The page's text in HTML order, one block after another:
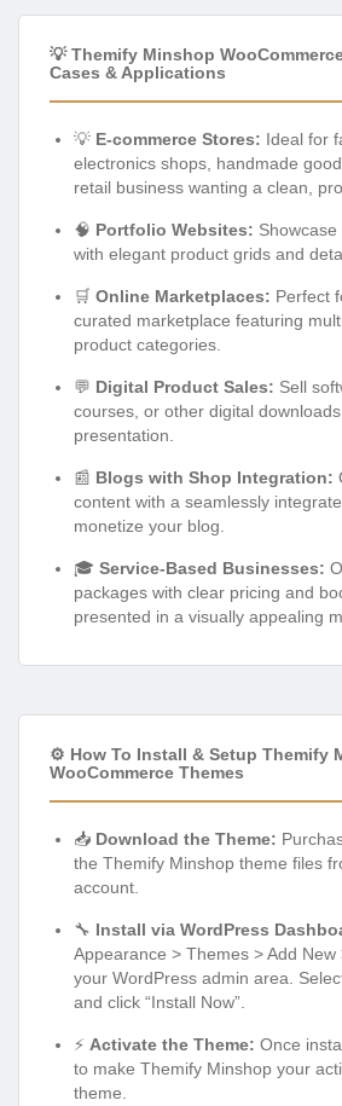
💡 Themify Minshop
Cases & Applications
💡 E-commerce Stores: Ideal for
electronics shops, handmade
retail business wanting a clean,
🧠 Portfolio Websites:
with elegant product grids and
🛒 Online Marketplaces: Perfect
curated marketplace featuring
product categories.
💬 Digital Product Sales: Sell
courses, or other digital
presentation.
📰 Blogs with Shop Integration:
content with a seamlessly
monetize your blog.
🎓 Service-Based Businesses:
packages with clear pricing and
presented in a visually appealing
⚙️ How To Install & Setup Themify
WooCommerce Themes
📥 Download the Theme:
the Themify Minshop theme files
account.
🔧 Install via WordPress
Appearance > Themes > Add
your WordPress admin area.
and click “Install Now”.
⚡ Activate the Theme: Once
to make Themify Minshop your
theme.